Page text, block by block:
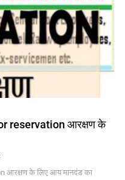
reservation आरक्षण के
आरक्षण के लिए आय मानदंड का